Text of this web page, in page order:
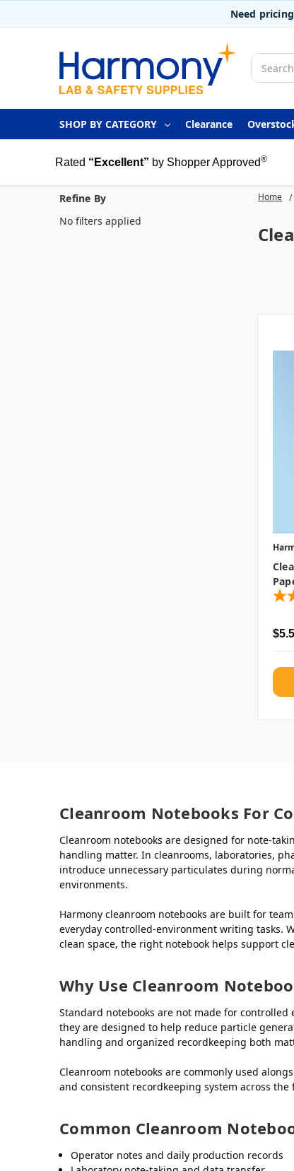
Need
Search
SHOP BY CATEGORY Clearance
Rated “Excellent” by Shopper Approved®
Home
Refine By
No filters applied
Cleanroom Notebooks For
Cleanroom notebooks are designed for note-
handling matter. In cleanrooms, laboratories,
introduce unnecessary particulates during
environments.
Harmony cleanroom notebooks are built for
everyday controlled-environment writing tasks.
clean space, the right notebook helps support
Why Use Cleanroom
Standard notebooks are not made for
they are designed to help reduce particle
handling and organized recordkeeping both
Cleanroom notebooks are commonly used
and consistent recordkeeping system across the
Common Cleanroom
Operator notes and daily production records